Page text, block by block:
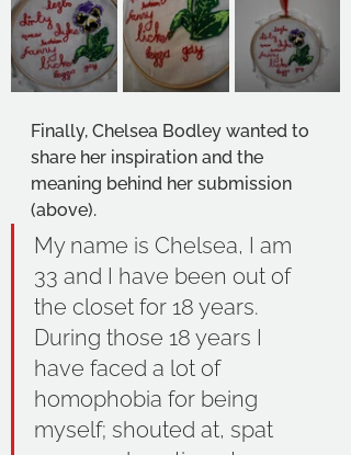
Finally, Chelsea Bodley wanted to
share her inspiration and the
meaning behind her submission
(above).
My name is Chelsea, I am
33 and I have been out of
the closet for 18 years.
During those 18 years I
have faced a lot of
homophobia for being
myself; shouted at, spat